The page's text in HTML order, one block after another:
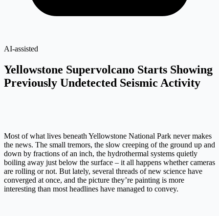
AI-assisted
Yellowstone Supervolcano Starts Showing
Previously Undetected Seismic Activity
Most of what lives beneath Yellowstone National Park never makes
the news. The small tremors, the slow creeping of the ground up and
down by fractions of an inch, the hydrothermal systems quietly
boiling away just below the surface – it all happens whether cameras
are rolling or not. But lately, several threads of new science have
converged at once, and the picture they’re painting is more
interesting than most headlines have managed to convey.